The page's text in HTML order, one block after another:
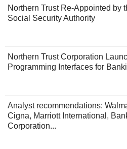
Northern Trust Re-Appointed by
Social Security Authority
Northern Trust Corporation
Programming Interfaces for
Analyst recommendations:
Cigna, Marriott International,
Corporation...